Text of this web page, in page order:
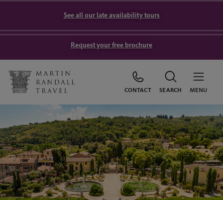
See all our late availability tours
Request your free brochure
CONTACT SEARCH MENU